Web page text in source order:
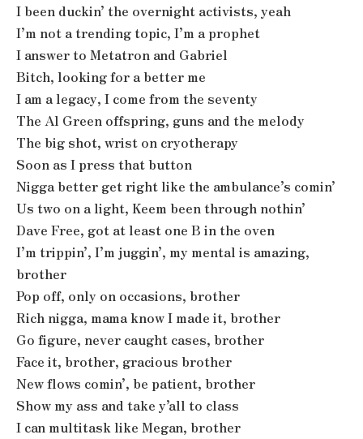
I been duckin’ the overnight activists, yeah
I’m not a trending topic, I’m a prophet
I answer to Metatron and Gabriel
Bitch, looking for a better me
I am a legacy, I come from the seventy
The Al Green offspring, guns and the melody
The big shot, wrist on cryotherapy
Soon as I press that button
Nigga better get right like the ambulance’s comin’
Us two on a light, Keem been through nothin’
Dave Free, got at least one B in the oven
I’m trippin’, I’m juggin’, my mental is amazing,
brother
Pop off, only on occasions, brother
Rich nigga, mama know I made it, brother
Go figure, never caught cases, brother
Face it, brother, gracious brother
New flows comin’, be patient, brother
Show my ass and take y’all to class
I can multitask like Megan, brother